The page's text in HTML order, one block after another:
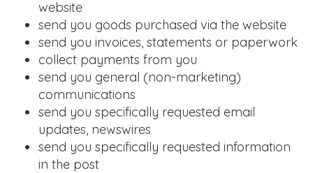
website
send you goods purchased via the website
send you invoices, statements or paperwork
collect payments from you
send you general (non-marketing)
communications
send you specifically requested email
updates, newswires
send you specifically requested information
in the post